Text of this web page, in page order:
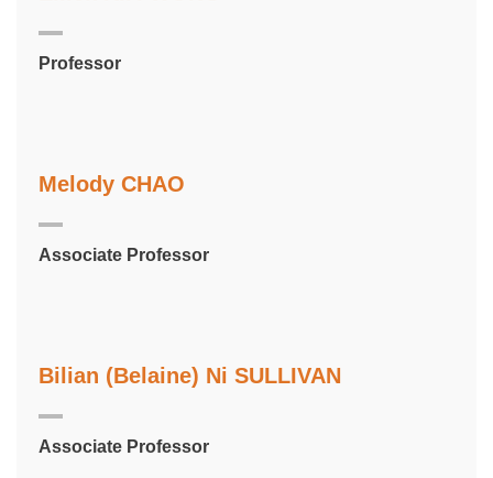
Professor
Melody CHAO
Associate Professor
Bilian (Belaine) Ni SULLIVAN
Associate Professor